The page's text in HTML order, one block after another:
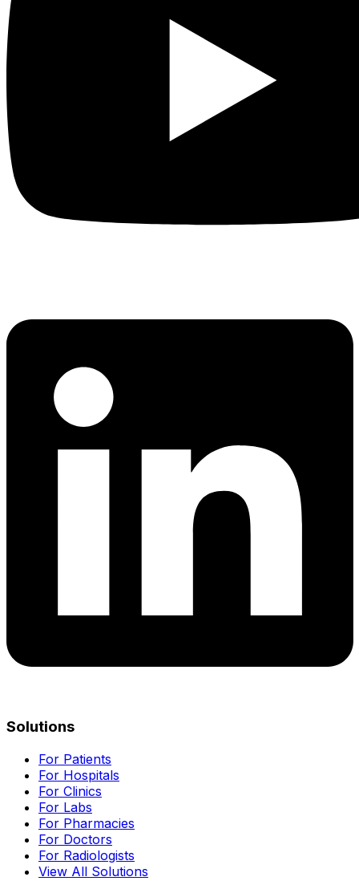
Solutions
For Patients
For Hospitals
For Clinics
For Labs
For Pharmacies
For Doctors
For Radiologists
View All Solutions